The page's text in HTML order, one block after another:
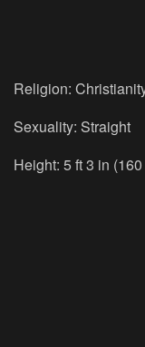
Religion:
Sexuality: Straight
Height: 5 ft 3 in